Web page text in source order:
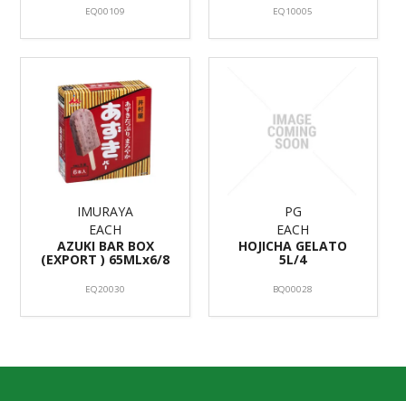
EQ00109 EQ10005
IMURAYA
EACH
AZUKI BAR BOX
(EXPORT ) 65MLx6/8
EQ20030
PG
EACH
HOJICHA GELATO
5L/4
BQ00028